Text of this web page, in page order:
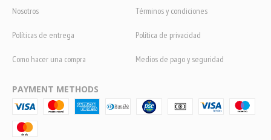
Nosotros Términos y condiciones
Políticas de entrega Política de privacidad
Como hacer una compra Medios de pago y seguridad
PAYMENT METHODS